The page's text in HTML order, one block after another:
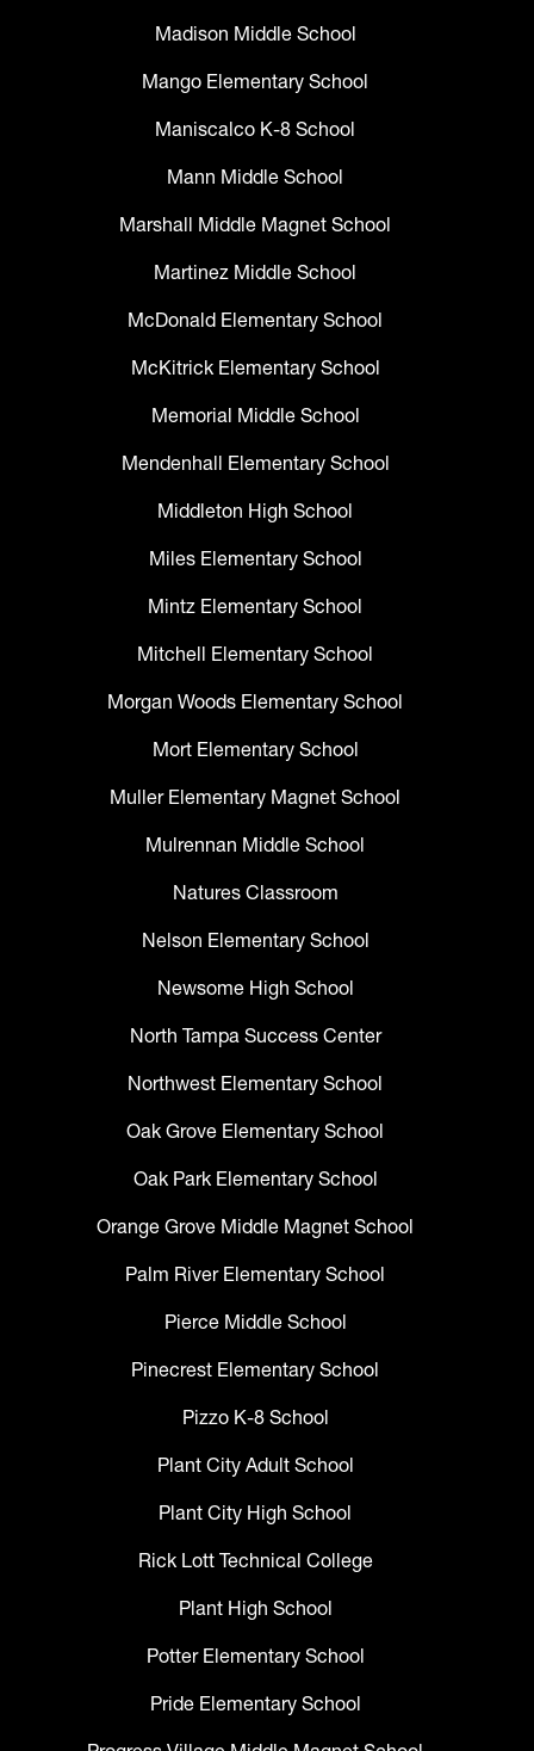
Madison Middle School
Mango Elementary School
Maniscalco K-8 School
Mann Middle School
Marshall Middle Magnet School
Martinez Middle School
McDonald Elementary School
McKitrick Elementary School
Memorial Middle School
Mendenhall Elementary School
Middleton High School
Miles Elementary School
Mintz Elementary School
Mitchell Elementary School
Morgan Woods Elementary School
Mort Elementary School
Muller Elementary Magnet School
Mulrennan Middle School
Natures Classroom
Nelson Elementary School
Newsome High School
North Tampa Success Center
Northwest Elementary School
Oak Grove Elementary School
Oak Park Elementary School
Orange Grove Middle Magnet School
Palm River Elementary School
Pierce Middle School
Pinecrest Elementary School
Pizzo K-8 School
Plant City Adult School
Plant City High School
Rick Lott Technical College
Plant High School
Potter Elementary School
Pride Elementary School